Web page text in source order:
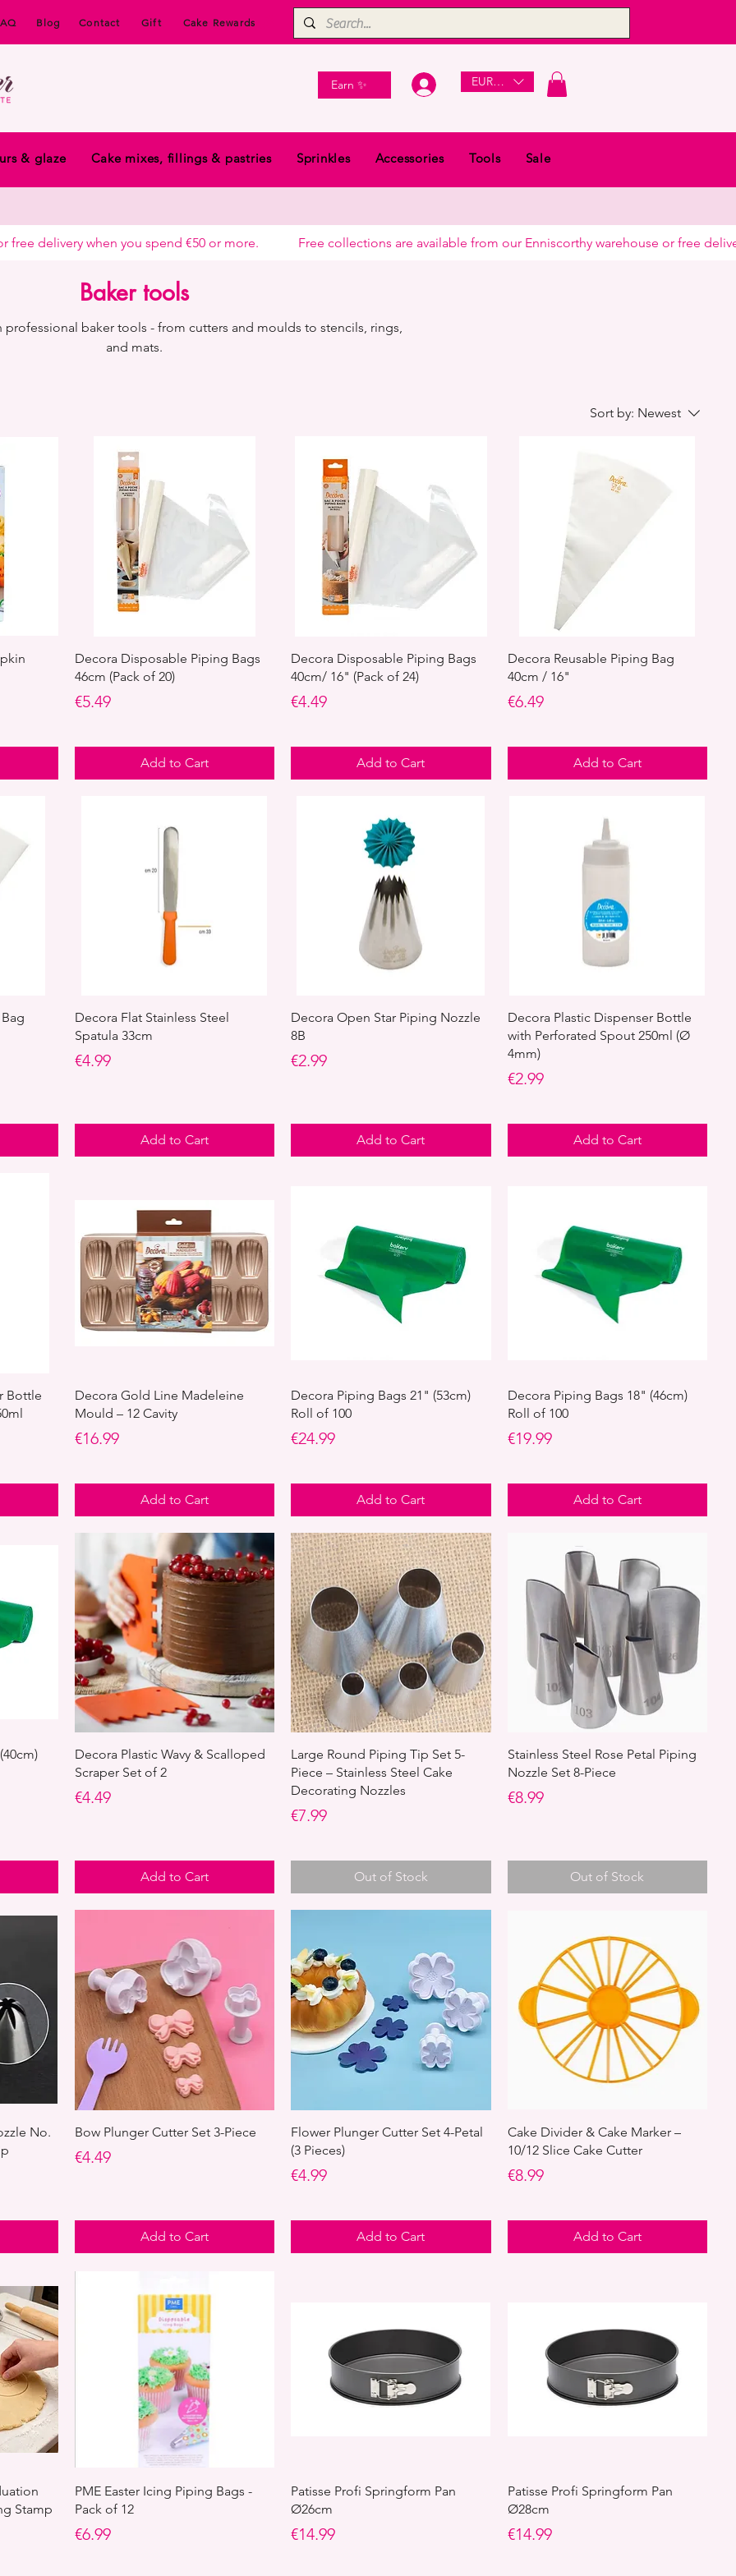
Blog Contact Gift Cake Rewards
Earn ✨ EUR (€)
& glaze Cake mixes, fillings & pastries Sprinkles Accessories Tools Sale
or free delivery when you spend €50 or more.
Baker tools
professional baker tools - from cutters and moulds to stencils, rings,
and mats.
Sort by: Newest
Decora Disposable Piping Bags
46cm (Pack of 20)
Price
€5.49
Add to Cart
Decora Disposable Piping Bags
40cm/ 16" (Pack of 24)
Price
€4.49
Add to Cart
Decora Reusable Piping Bag
40cm / 16"
Price
€6.49
Add to Cart
Decora Flat Stainless Steel
Spatula 33cm
Price
€4.99
Add to Cart
Decora Open Star Piping Nozzle
8B
Price
€2.99
Add to Cart
Decora Plastic Dispenser Bottle
with Perforated Spout 250ml (Ø
4mm)
Price
€2.99
Add to Cart
Bottle
Decora Gold Line Madeleine
Mould – 12 Cavity
Price
€16.99
Add to Cart
Decora Piping Bags 21" (53cm)
Roll of 100
Price
€24.99
Add to Cart
Decora Piping Bags 18" (46cm)
Roll of 100
Price
€19.99
Add to Cart
Decora Plastic Wavy & Scalloped
Scraper Set of 2
Price
€4.49
Add to Cart
Large Round Piping Tip Set 5-
Piece – Stainless Steel Cake
Decorating Nozzles
Price
€7.99
Out of Stock
Stainless Steel Rose Petal Piping
Nozzle Set 8-Piece
Price
€8.99
Out of Stock
No.
Bow Plunger Cutter Set 3-Piece
Price
€4.49
Add to Cart
Flower Plunger Cutter Set 4-Petal
(3 Pieces)
Price
€4.99
Add to Cart
Cake Divider & Cake Marker –
10/12 Slice Cake Cutter
Price
€8.99
Add to Cart
Stamp
PME Easter Icing Piping Bags -
Pack of 12
Price
€6.99
Patisse Profi Springform Pan
Ø26cm
Price
€14.99
Patisse Profi Springform Pan
Ø28cm
Price
€14.99